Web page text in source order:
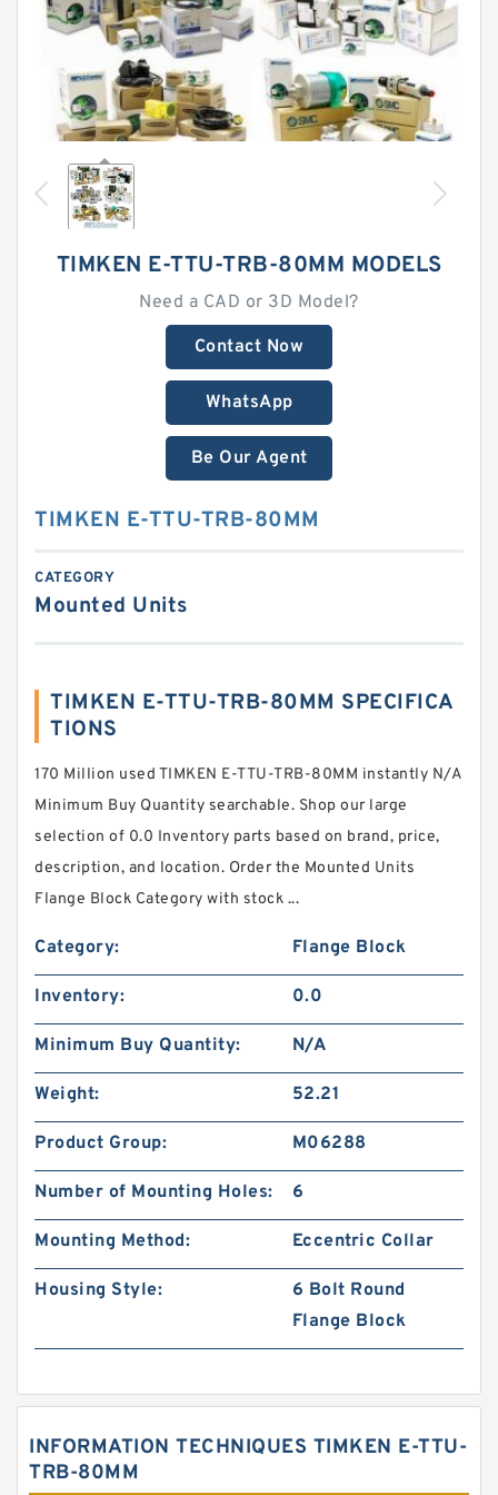
TIMKEN E-TTU-TRB-80MM MODELS
Need a CAD or 3D Model?
Contact Now
WhatsApp
Be Our Agent
TIMKEN E-TTU-TRB-80MM
CATEGORY
Mounted Units
TIMKEN E-TTU-TRB-80MM SPECIFICA
TIONS
170 Million used TIMKEN E-TTU-TRB-80MM instantly N/A
Minimum Buy Quantity searchable. Shop our large
selection of 0.0 Inventory parts based on brand, price,
description, and location. Order the Mounted Units
Flange Block Category with stock ...
Category: Flange Block
Inventory: 0.0
Minimum Buy Quantity: N/A
Weight: 52.21
Product Group: M06288
Number of Mounting Holes: 6
Mounting Method: Eccentric Collar
Housing Style:
6 Bolt Round
Flange Block
INFORMATION TECHNIQUES TIMKEN E-TTU-
TRB-80MM